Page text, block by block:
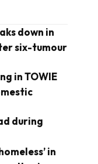
down in
six-tumour
in TOWIE
during
in